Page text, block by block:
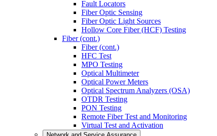
Fault Locators
Fiber Optic Sensing
Fiber Optic Light Sources
Hollow Core Fiber (HCF) Testing
Fiber (cont.)
Fiber (cont.)
HFC Test
MPO Testing
Optical Multimeter
Optical Power Meters
Optical Spectrum Analyzers (OSA)
OTDR Testing
PON Testing
Remote Fiber Test and Monitoring
Virtual Test and Activation